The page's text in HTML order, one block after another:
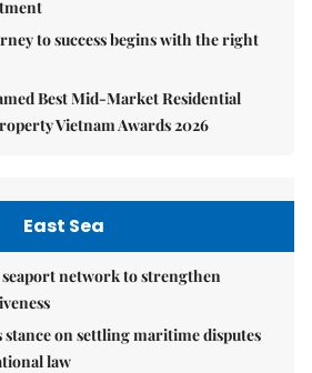
to success begins with the right
Best Mid-Market Residential
Vietnam Awards 2026
East Sea
seaport network to strengthen
stance on settling maritime disputes
law